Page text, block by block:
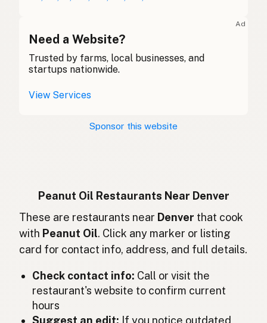
Peanut oil
花生油 Chinese (Mandarin)
Aceite de cacahuate
Minyak kacang
Peanut oil English (Ireland)
Olio di arachidi Italian
ピーナッツオイル
Minyak kacang tanah
Aceite de cacahuate Spanish (Mexico)
Ad
Need a Website?
Trusted by farms, local businesses, and
startups nationwide.
View Services
Sponsor this website
Peanut Oil Restaurants Near Denver
These are restaurants near Denver that cook
with Peanut Oil. Click any marker or listing
card for contact info, address, and full details.
Check contact info: Call or visit the
restaurant's website to confirm current
hours